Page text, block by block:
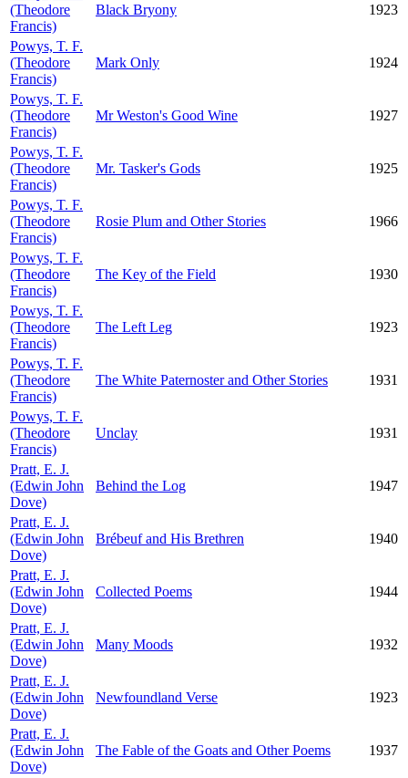
(Theodore
Francis)
Black Bryony 1923
Powys, T. F.
(Theodore
Francis)
Mark Only 1924
Powys, T. F.
(Theodore
Francis)
Mr Weston's Good Wine 1927
Powys, T. F.
(Theodore
Francis)
Mr. Tasker's Gods 1925
Powys, T. F.
(Theodore
Francis)
Rosie Plum and Other Stories 1966
Powys, T. F.
(Theodore
Francis)
The Key of the Field 1930
Powys, T. F.
(Theodore
Francis)
The Left Leg 1923
Powys, T. F.
(Theodore
Francis)
The White Paternoster and Other Stories 1931
Powys, T. F.
(Theodore
Francis)
Unclay 1931
Pratt, E. J.
(Edwin John
Dove)
Behind the Log 1947
Pratt, E. J.
(Edwin John
Dove)
Brébeuf and His Brethren 1940
Pratt, E. J.
(Edwin John
Dove)
Collected Poems 1944
Pratt, E. J.
(Edwin John
Dove)
Many Moods 1932
Pratt, E. J.
(Edwin John
Dove)
Newfoundland Verse 1923
Pratt, E. J.
(Edwin John
Dove)
The Fable of the Goats and Other Poems 1937